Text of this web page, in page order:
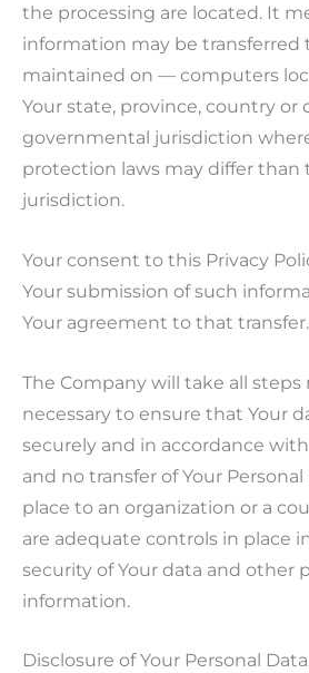
the processing are located. It
information may be transferred
maintained on — computers
Your state, province, country or
governmental jurisdiction
protection laws may differ than
jurisdiction.
Your consent to this Privacy
Your submission of such
Your agreement to that transfer.
The Company will take all steps
necessary to ensure that Your
securely and in accordance
and no transfer of Your
place to an organization or a
are adequate controls in place
security of Your data and other
information.
Disclosure of Your Personal Data